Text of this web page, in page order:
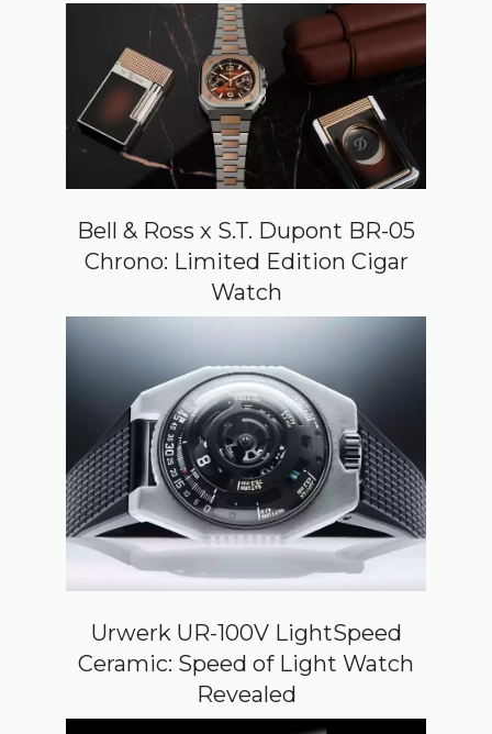
Bell & Ross x S.T. Dupont BR-05
Chrono: Limited Edition Cigar
Watch
Urwerk UR-100V LightSpeed
Ceramic: Speed of Light Watch
Revealed